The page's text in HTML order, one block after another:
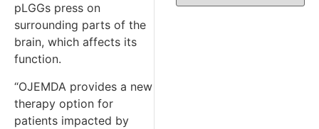
pLGGs press on
surrounding parts of the
brain, which affects its
function.
“OJEMDA provides a new
therapy option for
patients impacted by